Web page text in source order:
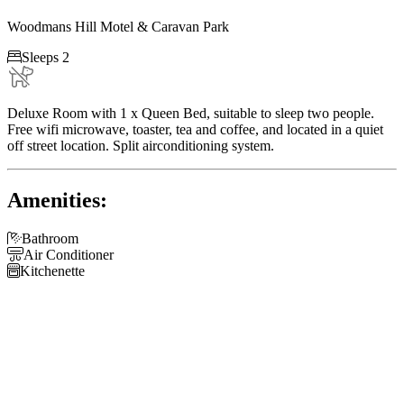
Woodmans Hill Motel & Caravan Park
Sleeps 2
Deluxe Room with 1 x Queen Bed, suitable to sleep two people.
Free wifi microwave, toaster, tea and coffee, and located in a quiet
off street location. Split airconditioning system.
Amenities:
Bathroom
Air Conditioner
Kitchenette